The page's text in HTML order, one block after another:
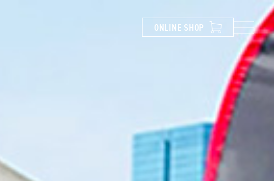
ONLINE SHOP